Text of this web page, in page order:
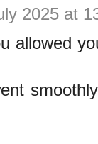
2025 at
allowed